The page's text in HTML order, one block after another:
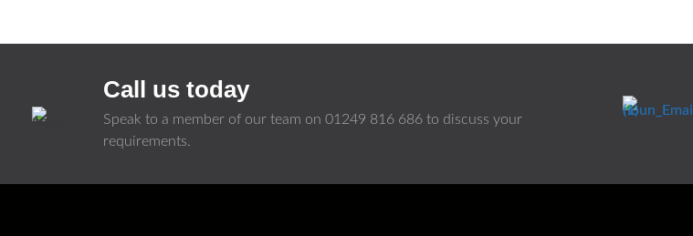
Call us today
Speak to a member of our team on 01249 816 686to discuss your
requirements.